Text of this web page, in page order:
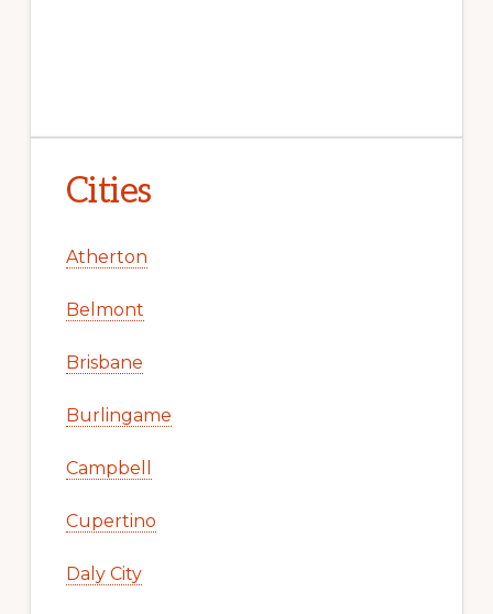
Cities
Atherton
Belmont
Brisbane
Burlingame
Campbell
Cupertino
Daly City